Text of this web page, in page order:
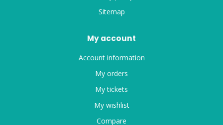
Sitemap
My account
Account information
My orders
My tickets
My wishlist
Compare